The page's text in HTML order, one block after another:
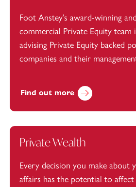
Foot Anstey’s award-winning
commercial Private Equity team
advising Private Equity backed
companies and their
Find out more
Private Wealth
Every decision you make about
affairs has the potential to